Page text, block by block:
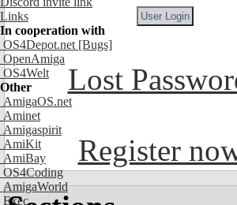
Links
In cooperation with
OS4Depot.net [Bugs]
OpenAmiga
OS4Welt
Other
AmigaOS.net
Aminet
Amigaspirit
AmiKit
AmiBay
OS4Coding
AmigaWorld
Exec
Lost
Register